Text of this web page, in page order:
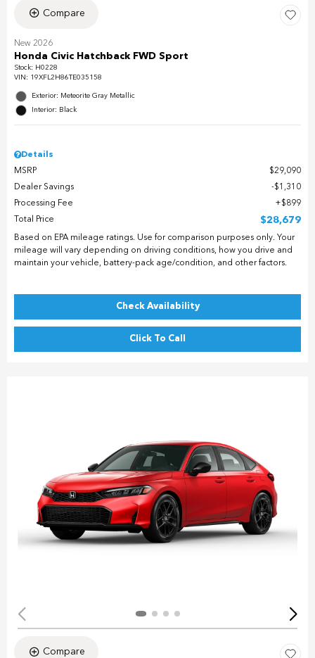
Compare
New 2026
Honda Civic Hatchback FWD Sport
Stock: H0228
VIN: 19XFL2H86TE035158
Exterior: Meteorite Gray Metallic
Interior: Black
Details
MSRP
$29,090
Dealer Savings
$1,310
Processing Fee
$899
Total Price
$28,679
Based on EPA mileage ratings. Use for comparison purposes only. Your
mileage will vary depending on driving conditions, how you drive and
maintain your vehicle, battery-pack age/condition, and other factors.
Check Availability
Click To Call
Compare